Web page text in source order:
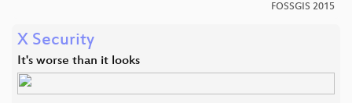
FOSSGIS 2015
X Security
It's worse than it looks